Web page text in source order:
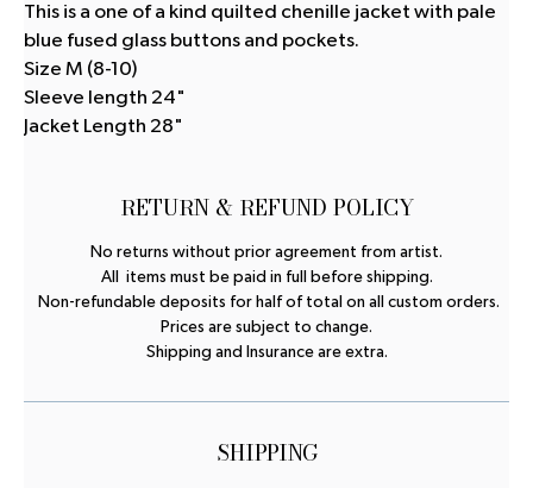
This is a one of a kind quilted chenille jacket with pale
blue fused glass buttons and pockets.
Size M (8-10)
Sleeve length 24"
Jacket Length 28"
RETURN & REFUND POLICY
No returns without prior agreement from artist.
All items must be paid in full before shipping.
Non-refundable deposits for half of total on all custom orders.
Prices are subject to change.
Shipping and Insurance are extra.
SHIPPING